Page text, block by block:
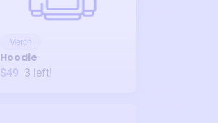
Merch
Hoodie
$49 3 left!